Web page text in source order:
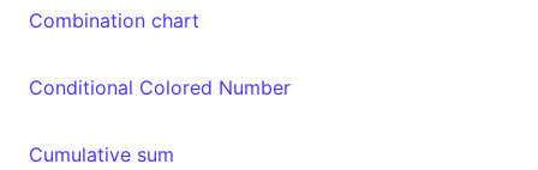
Combination chart
Conditional Colored Number
Cumulative sum